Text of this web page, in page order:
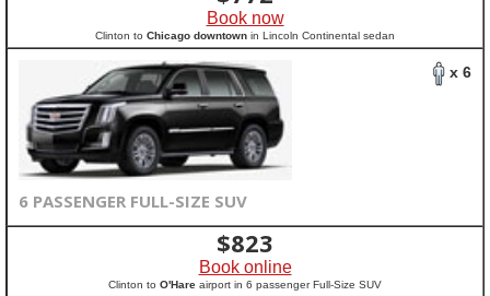
Book now
Clinton to Chicago downtown in Lincoln Continental sedan
x 6
6 PASSENGER FULL-SIZE SUV
$823
Book online
Clinton to O'Hare airport in 6 passenger Full-Size SUV